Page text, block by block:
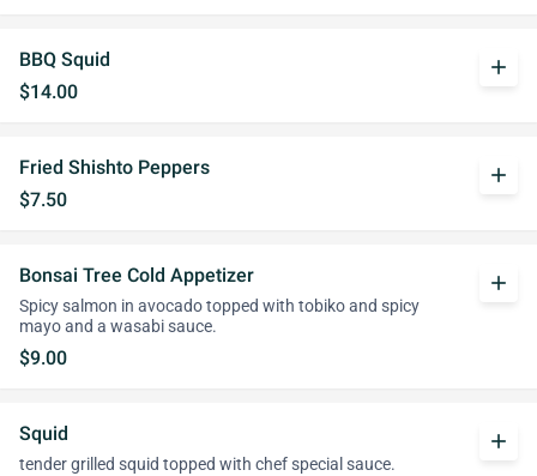
BBQ Squid
$14.00
add
Fried Shishto Peppers
$7.50
add
Bonsai Tree Cold Appetizer
Spicy salmon in avocado topped with tobiko and spicy
mayo and a wasabi sauce.
$9.00
add
Squid
tender grilled squid topped with chef special sauce.
add